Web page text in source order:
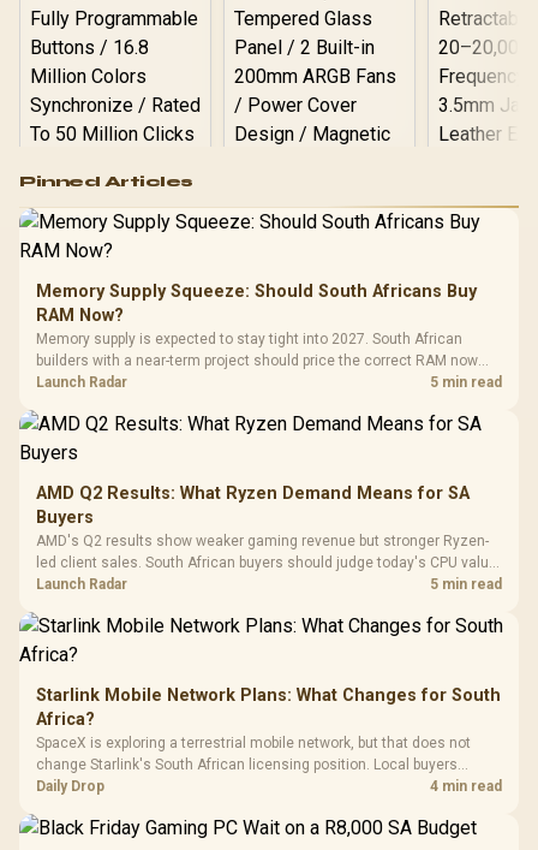
RGB High
Performance
Gaming Mouse / Up
to 25,600 DPI / 11
Programmable
Buttons / 16.8
Million Colors
Synchronize / Rated
To 50 Million Clicks
R599 In Stock
Gamdias APOLLO
Gaming Case -
Tempered Glass
Panel / 2 Built-in
200mm ARGB Fans /
Dust Filter / 3 Slot
R1,299 In Stock
LORGAR
Gaming
Frequency
Cushions /
R369
Pinned Articles
Memory Supply Squeeze: Should South Africans Buy
RAM Now?
Memory supply is expected to stay tight into 2027. South African
builders with a near-term project should price the correct RAM now
instead of waiting for an assumed drop.
Launch Radar 5 min read
AMD Q2 Results: What Ryzen Demand Means for SA
Buyers
AMD's Q2 results show weaker gaming revenue but stronger Ryzen-
led client sales. South African buyers should judge today's CPU value
by platform cost, not the headline alone.
Launch Radar 5 min read
Starlink Mobile Network Plans: What Changes for South
Africa?
SpaceX is exploring a terrestrial mobile network, but that does not
change Starlink's South African licensing position. Local buyers
should wait for formal authorisation and launch terms.
Daily Drop 4 min read